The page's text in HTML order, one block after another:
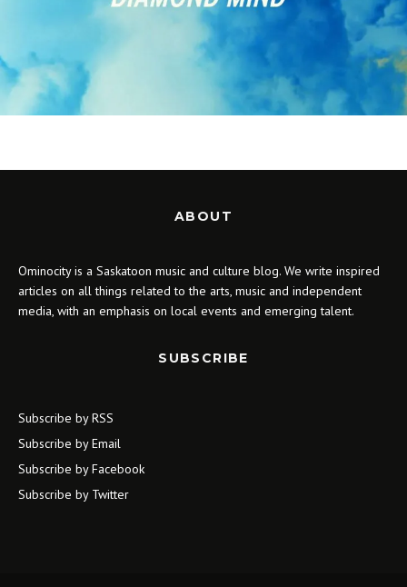
ABOUT
Ominocity is a Saskatoon music and culture blog. We write inspired
articles on all things related to the arts, music and independent
media, with an emphasis on local events and emerging talent.
SUBSCRIBE
Subscribe by RSS
Subscribe by Email
Subscribe by Facebook
Subscribe by Twitter